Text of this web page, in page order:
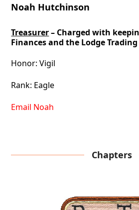
Noah Hutchinson
Treasurer– Charged with
Finances and the Lodge
Honor: Vigil
Rank: Eagle
Email Noah
Chapters